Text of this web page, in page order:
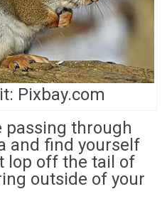
Pixbay.com
passing through
and find yourself
lop off the tail of
outside of your